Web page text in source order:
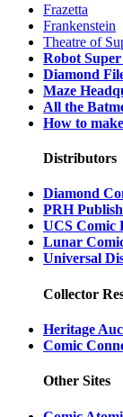
Frazetta
Frankenstein
Theatre of
Robot
Diamond
Maze
All the
How to
Distributors
Diamond
PRH
UCS Comic
Lunar
Universal
Collector
Heritage
Comic
Other Sites